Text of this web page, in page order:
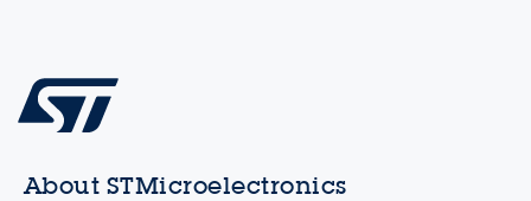
About STMicroelectronics